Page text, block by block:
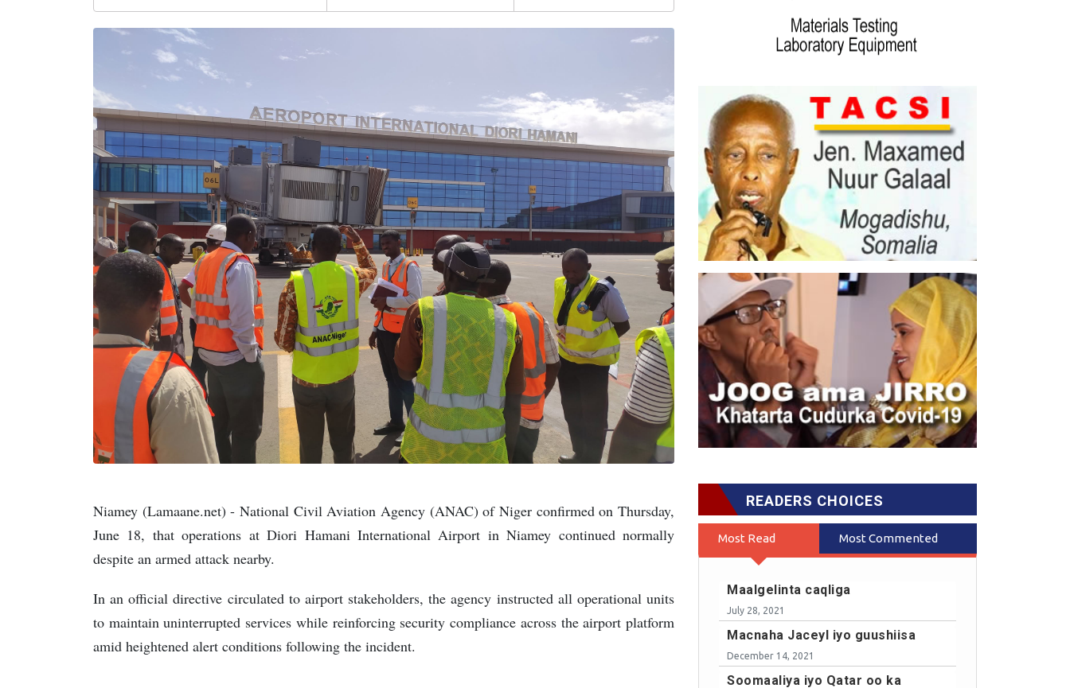
Niamey (Lamaane.net) - National Civil Aviation Agency (ANAC) of Niger confirmed on Thursday,
June 18, that operations at Diori Hamani International Airport in Niamey continued normally
despite an armed attack nearby.
In an official directive circulated to airport stakeholders, the agency instructed all operational units
to maintain uninterrupted services while reinforcing security compliance across the airport platform
amid heightened alert conditions following the incident.
READERS CHOICES
Most Read Most Commented
Maalgelinta caqliga
July 28, 2021
Macnaha Jaceyl iyo guushiisa
December 14, 2021
Soomaaliya iyo Qatar oo ka